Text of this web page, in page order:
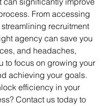
From accessing
recruitment
agency can save you
and headaches,
to focus on growing your
achieving your goals.
efficiency in your
Contact us today to